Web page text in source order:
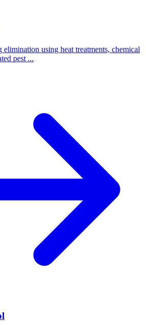
elimination using heat treatments, chemical
pest ...